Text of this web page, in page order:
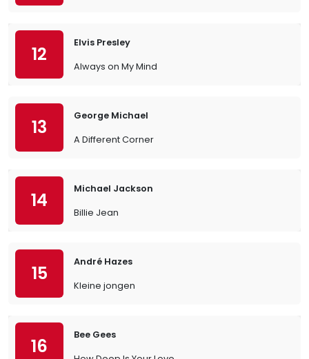
12
Elvis Presley
Always on My Mind
13
George Michael
A Different Corner
14
Michael Jackson
Billie Jean
15
André Hazes
Kleine jongen
16
Bee Gees